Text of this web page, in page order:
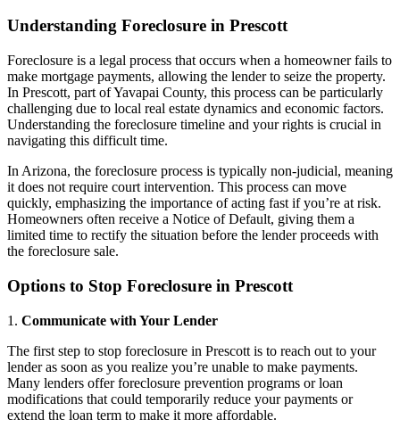
Understanding Foreclosure in Prescott
Foreclosure is a legal process that occurs when a homeowner fails to
make mortgage payments, allowing the lender to seize the property.
In Prescott, part of Yavapai County, this process can be particularly
challenging due to local real estate dynamics and economic factors.
Understanding the foreclosure timeline and your rights is crucial in
navigating this difficult time.
In Arizona, the foreclosure process is typically non-judicial, meaning
it does not require court intervention. This process can move
quickly, emphasizing the importance of acting fast if you’re at risk.
Homeowners often receive a Notice of Default, giving them a
limited time to rectify the situation before the lender proceeds with
the foreclosure sale.
Options to Stop Foreclosure in Prescott
1. Communicate with Your Lender
The first step to stop foreclosure in Prescott is to reach out to your
lender as soon as you realize you’re unable to make payments.
Many lenders offer foreclosure prevention programs or loan
modifications that could temporarily reduce your payments or
extend the loan term to make it more affordable.